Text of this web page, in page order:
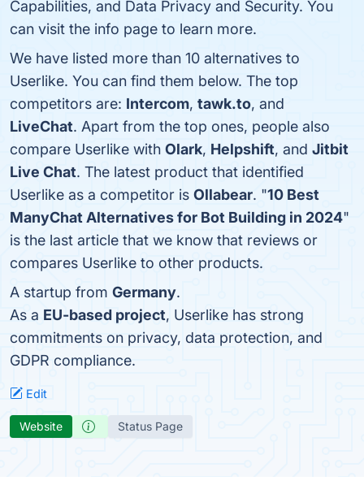
Capabilities, and Data Privacy and Security. You
can visit the info page to learn more.
We have listed more than 10 alternatives to
Userlike. You can find them below. The top
competitors are: Intercom, tawk.to, and
LiveChat. Apart from the top ones, people also
compare Userlike with Olark, Helpshift, and Jitbit
Live Chat. The latest product that identified
Userlike as a competitor is Ollabear. "10 Best
ManyChat Alternatives for Bot Building in 2024"
is the last article that we know that reviews or
compares Userlike to other products.
A startup from Germany.
As a EU-based project, Userlike has strong
commitments on privacy, data protection, and
GDPR compliance.
Edit
Website Status Page